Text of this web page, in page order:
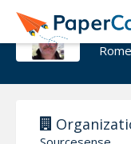
Rome